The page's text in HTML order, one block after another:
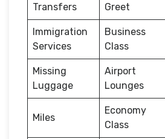
Transfers
Greet
Immigration
Services
Business
Class
Missing
Luggage
Airport
Lounges
Miles
Economy
Class